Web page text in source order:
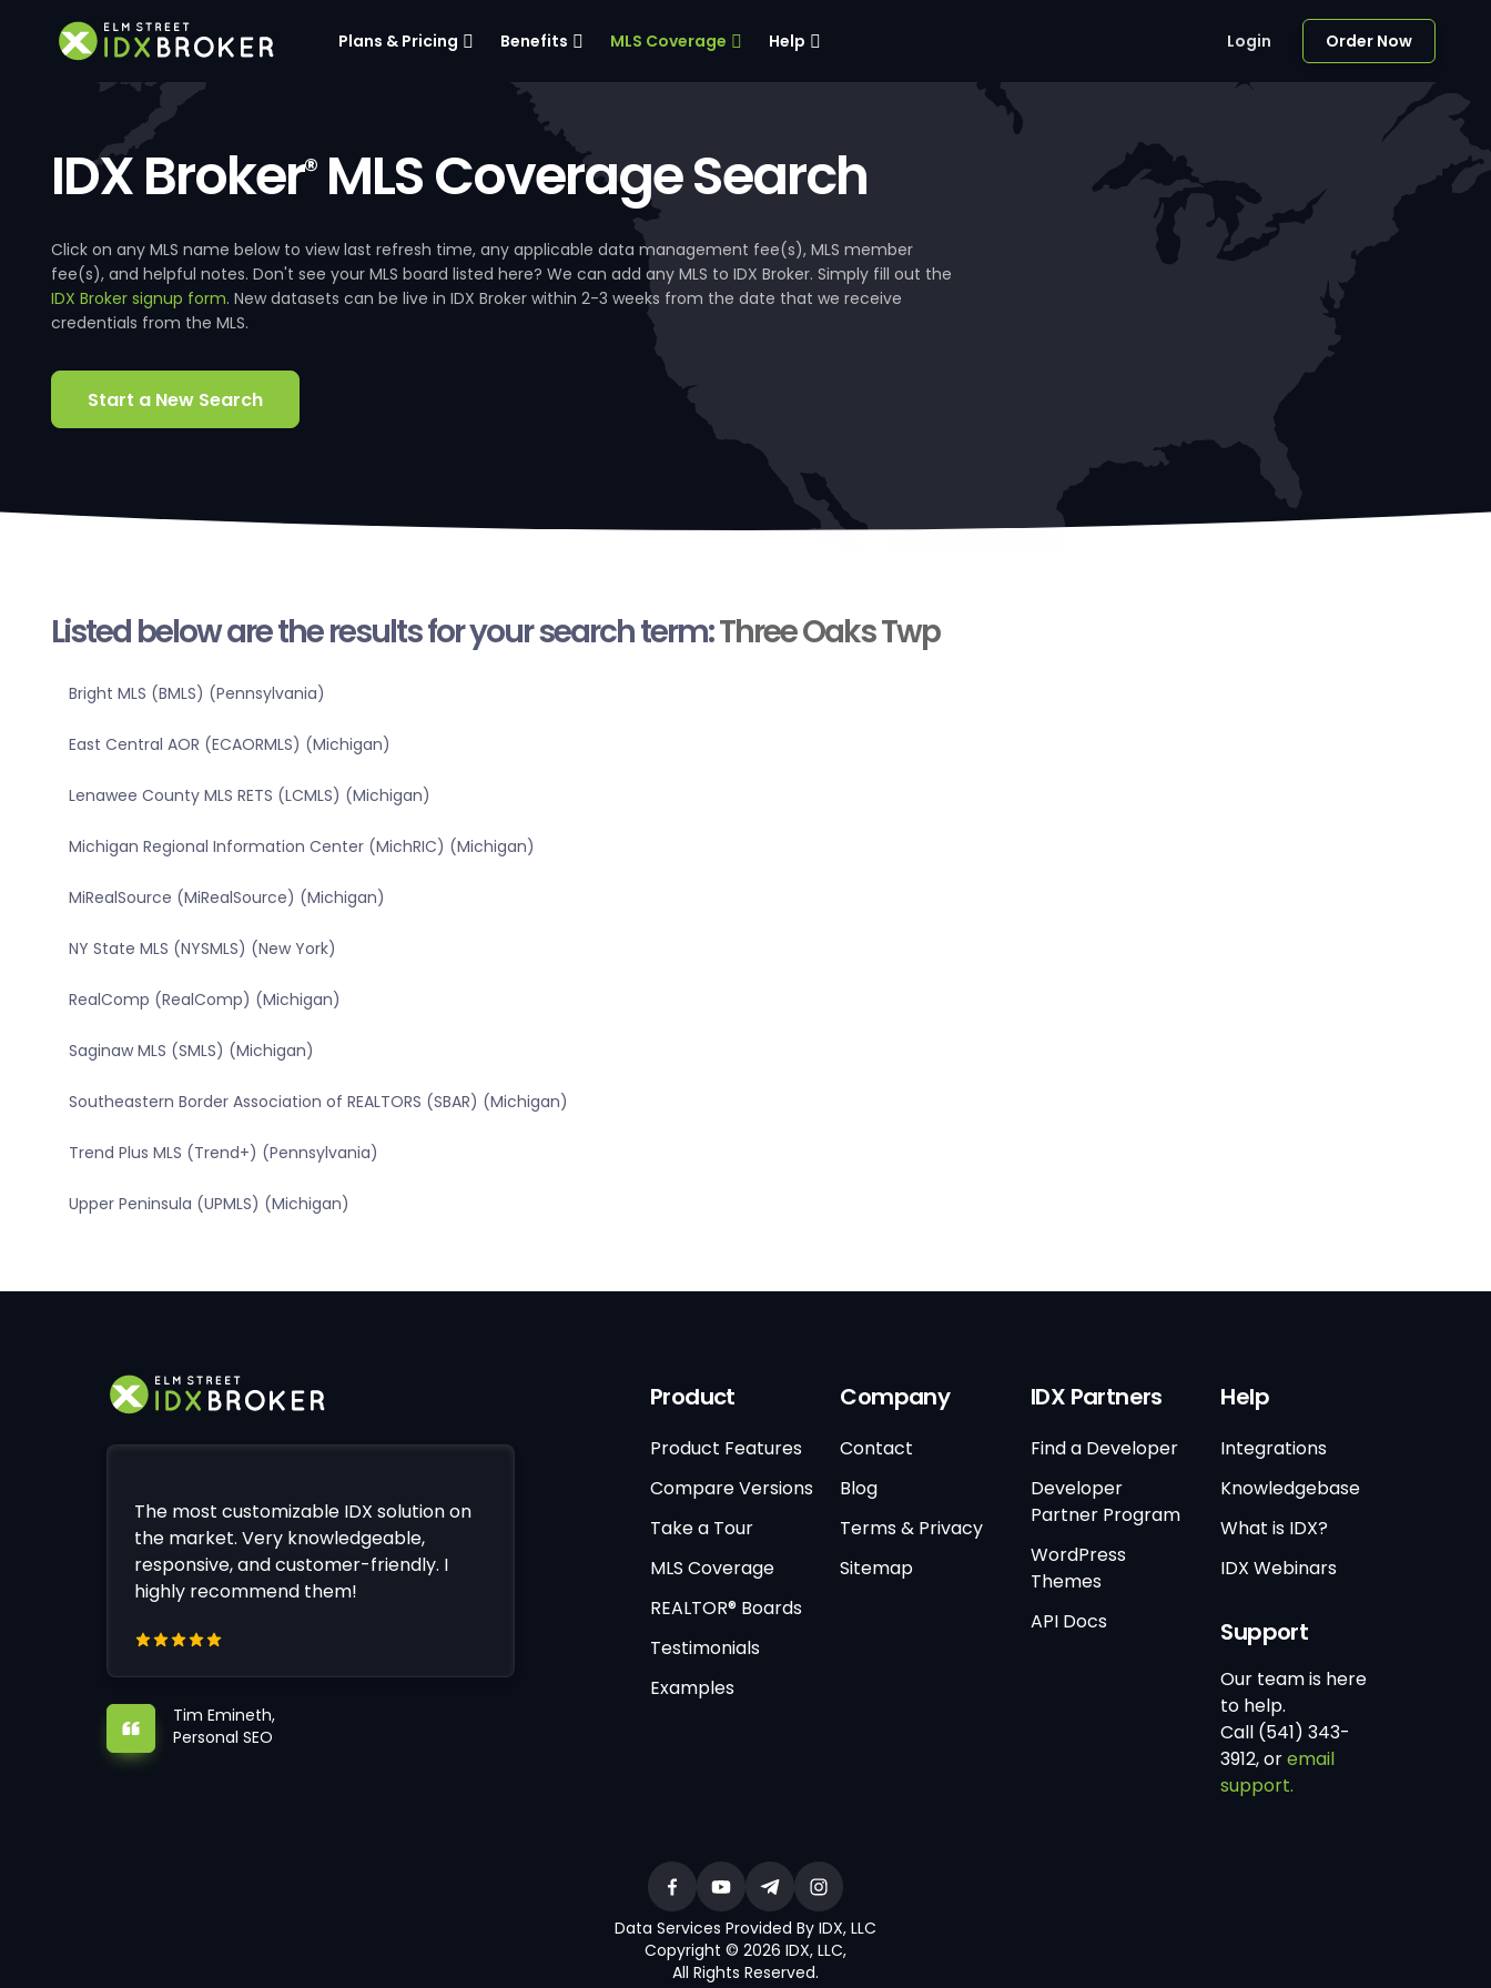
Plans & Pricing Benefits MLS Coverage Help Login Order Now
IDX Broker®MLS Coverage Search
Click on any MLS name below to view last refresh time, any applicable data management fee(s), MLS member
fee(s), and helpful notes. Don't see your MLS board listed here? We can add any MLS to IDX Broker. Simply fill out the
IDX Broker signup form. New datasets can be live in IDX Broker within 2-3 weeks from the date that we receive
credentials from the MLS.
Start a New Search
Listed below are the results for your search term:Three Oaks Twp
Bright MLS (BMLS) (Pennsylvania)
East Central AOR (ECAORMLS) (Michigan)
Lenawee County MLS RETS (LCMLS) (Michigan)
Michigan Regional Information Center (MichRIC) (Michigan)
MiRealSource (MiRealSource) (Michigan)
NY State MLS (NYSMLS) (New York)
RealComp (RealComp) (Michigan)
Saginaw MLS (SMLS) (Michigan)
Southeastern Border Association of REALTORS (SBAR) (Michigan)
Trend Plus MLS (Trend+) (Pennsylvania)
Upper Peninsula (UPMLS) (Michigan)
The most customizable IDX solution on
the market. Very knowledgeable,
responsive, and customer-friendly. I
highly recommend them!
Tim Emineth,
Personal SEO
Product
Product Features
Compare Versions
Take a Tour
MLS Coverage
REALTOR® Boards
Testimonials
Examples
Company
Contact
Blog
Terms & Privacy
Sitemap
IDX Partners
Find a Developer
Developer
Partner Program
WordPress
Themes
API Docs
Help
Integrations
Knowledgebase
What is IDX?
IDX Webinars
Support
Our team is here
to help.
Call (541) 343-
3912, oremail
support.
Data Services Provided By IDX, LLC
Copyright © 2026 IDX, LLC,
All Rights Reserved.